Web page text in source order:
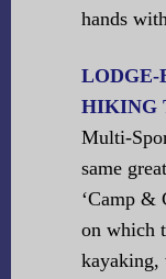
hands
LODGE-
HIKING
Multi-
same
‘Camp &
on which
kayaking,